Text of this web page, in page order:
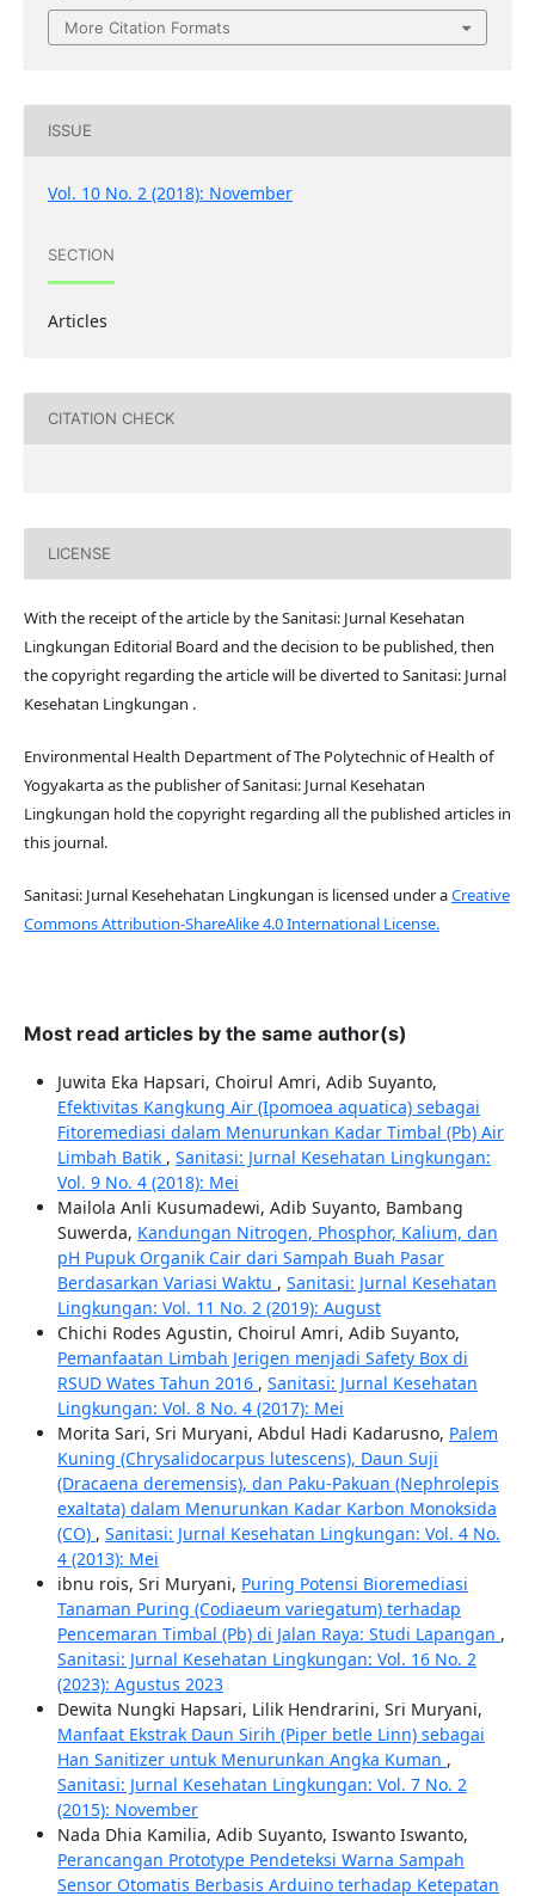
More Citation Formats
ISSUE
Vol. 10 No. 2 (2018): November
SECTION
Articles
CITATION CHECK
LICENSE
With the receipt of the article by the Sanitasi: Jurnal Kesehatan
Lingkungan Editorial Board and the decision to be published, then
the copyright regarding the article will be diverted to Sanitasi: Jurnal
Kesehatan Lingkungan .
Environmental Health Department of The Polytechnic of Health of
Yogyakarta as the publisher of Sanitasi: Jurnal Kesehatan
Lingkungan hold the copyright regarding all the published articles in
this journal.
Sanitasi: Jurnal Kesehehatan Lingkungan is licensed under aCreative
Commons Attribution-ShareAlike 4.0 International License.
Most read articles by the same author(s)
Juwita Eka Hapsari, Choirul Amri, Adib Suyanto,
Efektivitas Kangkung Air (Ipomoea aquatica) sebagai
Fitoremediasi dalam Menurunkan Kadar Timbal (Pb) Air
Limbah Batik , Sanitasi: Jurnal Kesehatan Lingkungan:
Vol. 9 No. 4 (2018): Mei
Mailola Anli Kusumadewi, Adib Suyanto, Bambang
Suwerda, Kandungan Nitrogen, Phosphor, Kalium, dan
pH Pupuk Organik Cair dari Sampah Buah Pasar
Berdasarkan Variasi Waktu , Sanitasi: Jurnal Kesehatan
Lingkungan: Vol. 11 No. 2 (2019): August
Chichi Rodes Agustin, Choirul Amri, Adib Suyanto,
Pemanfaatan Limbah Jerigen menjadi Safety Box di
RSUD Wates Tahun 2016 , Sanitasi: Jurnal Kesehatan
Lingkungan: Vol. 8 No. 4 (2017): Mei
Morita Sari, Sri Muryani, Abdul Hadi Kadarusno, Palem
Kuning (Chrysalidocarpus lutescens), Daun Suji
(Dracaena deremensis), dan Paku-Pakuan (Nephrolepis
exaltata) dalam Menurunkan Kadar Karbon Monoksida
(CO) , Sanitasi: Jurnal Kesehatan Lingkungan: Vol. 4 No.
4 (2013): Mei
ibnu rois, Sri Muryani, Puring Potensi Bioremediasi
Tanaman Puring (Codiaeum variegatum) terhadap
Pencemaran Timbal (Pb) di Jalan Raya: Studi Lapangan ,
Sanitasi: Jurnal Kesehatan Lingkungan: Vol. 16 No. 2
(2023): Agustus 2023
Dewita Nungki Hapsari, Lilik Hendrarini, Sri Muryani,
Manfaat Ekstrak Daun Sirih (Piper betle Linn) sebagai
Han Sanitizer untuk Menurunkan Angka Kuman ,
Sanitasi: Jurnal Kesehatan Lingkungan: Vol. 7 No. 2
(2015): November
Nada Dhia Kamilia, Adib Suyanto, Iswanto Iswanto,
Perancangan Prototype Pendeteksi Warna Sampah
Sensor Otomatis Berbasis Arduino terhadap Ketepatan